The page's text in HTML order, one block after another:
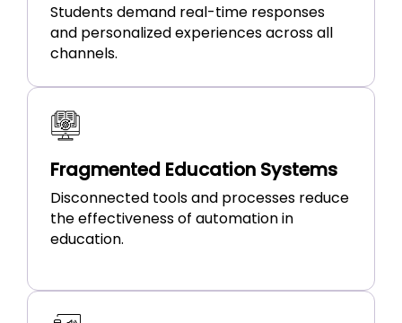
Students demand real-time responses
and personalized experiences across all
channels.
Fragmented Education Systems
Disconnected tools and processes reduce
the effectiveness of automation in
education.